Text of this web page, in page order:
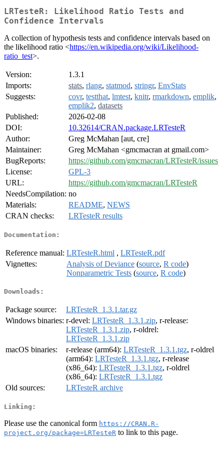
LRTesteR: Likelihood Ratio Tests and
Confidence Intervals
A collection of hypothesis tests and confidence intervals based on
the likelihood ratio <https://en.wikipedia.org/wiki/Likelihood-
ratio_test>.
Version:
1.3.1
Imports:
stats, rlang, statmod, stringr, EnvStats
Suggests:
covr, testthat, lmtest, knitr, rmarkdown, emplik,
emplik2, datasets
Published:
2026-02-08
DOI:
10.32614/CRAN.package.LRTesteR
Author:
Greg McMahan [aut, cre]
Maintainer:
Greg McMahan <gmcmacran at gmail.com>
BugReports:
https://github.com/gmcmacran/LRTesteR/issues
License:
GPL-3
URL:
https://github.com/gmcmacran/LRTesteR
NeedsCompilation: no
Materials:
README, NEWS
CRAN checks:
LRTesteR results
Documentation:
Reference manual: LRTesteR.html , LRTesteR.pdf
Vignettes:
Analysis of Deviance (source, R code)
Nonparametric Tests (source, R code)
Downloads:
Package source:
LRTesteR_1.3.1.tar.gz
Windows binaries: r-devel: LRTesteR_1.3.1.zip, r-release:
LRTesteR_1.3.1.zip, r-oldrel:
LRTesteR_1.3.1.zip
macOS binaries:
r-release (arm64): LRTesteR_1.3.1.tgz, r-oldrel
(arm64): LRTesteR_1.3.1.tgz, r-release
(x86_64): LRTesteR_1.3.1.tgz, r-oldrel
(x86_64): LRTesteR_1.3.1.tgz
Old sources:
LRTesteR archive
Linking:
Please use the canonical form https://CRAN.R-
project.org/package=LRTesteR to link to this page.